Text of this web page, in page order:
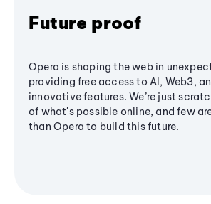
Future proof
Opera is shaping the web in
providing free access to AI, Web3,
innovative features. We’re just
of what's possible online, and few
than Opera to build this future.